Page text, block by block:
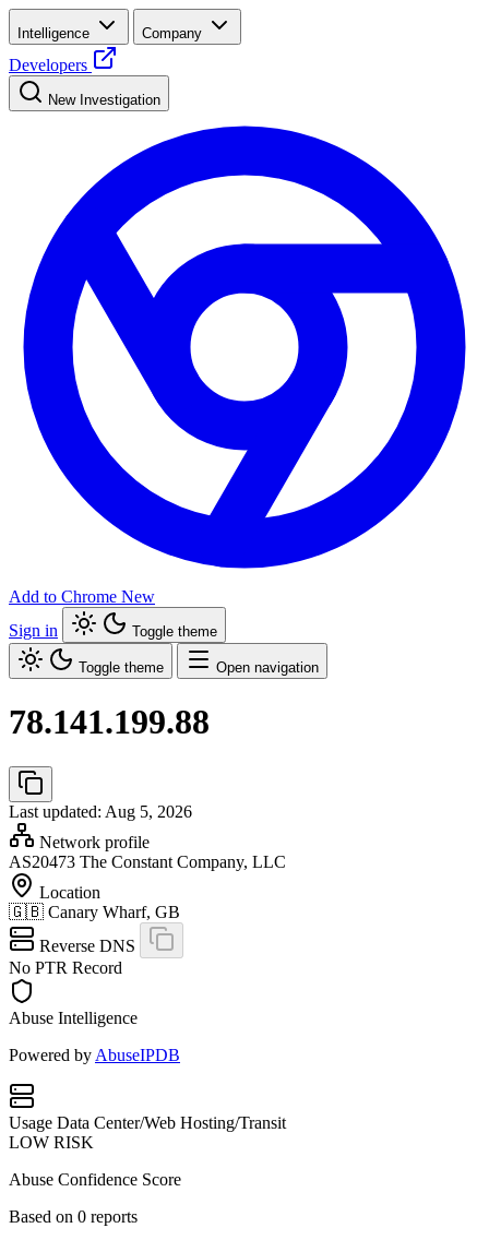
Intelligence Company
Developers
New Investigation
Add to Chrome New
Sign in
Toggle theme
Toggle theme Open navigation
78.141.199.88
Last updated: Aug 5, 2026
Network profile
AS20473 The Constant Company, LLC
Location
🇬🇧 Canary Wharf, GB
Reverse DNS
No PTR Record
Abuse Intelligence
Powered by AbuseIPDB
Usage Data Center/Web Hosting/Transit
LOW RISK
Abuse Confidence Score
Based on 0 reports